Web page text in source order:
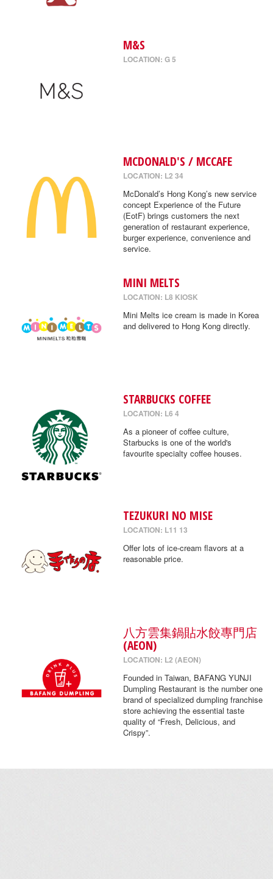
M&S
LOCATION: G 5
MCDONALD'S / MCCAFE
LOCATION: L2 34
McDonald’s Hong Kong’s new service
concept Experience of the Future
(EotF) brings customers the next
generation of restaurant experience,
burger experience, convenience and
service.
MINI MELTS
LOCATION: L8 KIOSK
Mini Melts ice cream is made in Korea
and delivered to Hong Kong directly.
STARBUCKS COFFEE
LOCATION: L6 4
As a pioneer of coffee culture,
Starbucks is one of the world's
favourite specialty coffee houses.
TEZUKURI NO MISE
LOCATION: L11 13
Offer lots of ice-cream flavors at a
reasonable price.
八方雲集鍋貼水餃專門店
(AEON)
LOCATION: L2 (AEON)
Founded in Taiwan, BAFANG YUNJI
Dumpling Restaurant is the number one
brand of specialized dumpling franchise
store achieving the essential taste
quality of “Fresh, Delicious, and
Crispy”.